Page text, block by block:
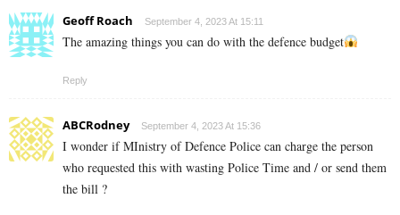
Geoff Roach September 4, 2023 At 15:11
The amazing things you can do with the defence budget
Reply
ABCRodney September 4, 2023 At 15:36
I wonder if MInistry of Defence Police can charge the person
who requested this with wasting Police Time and / or send them
the bill ?